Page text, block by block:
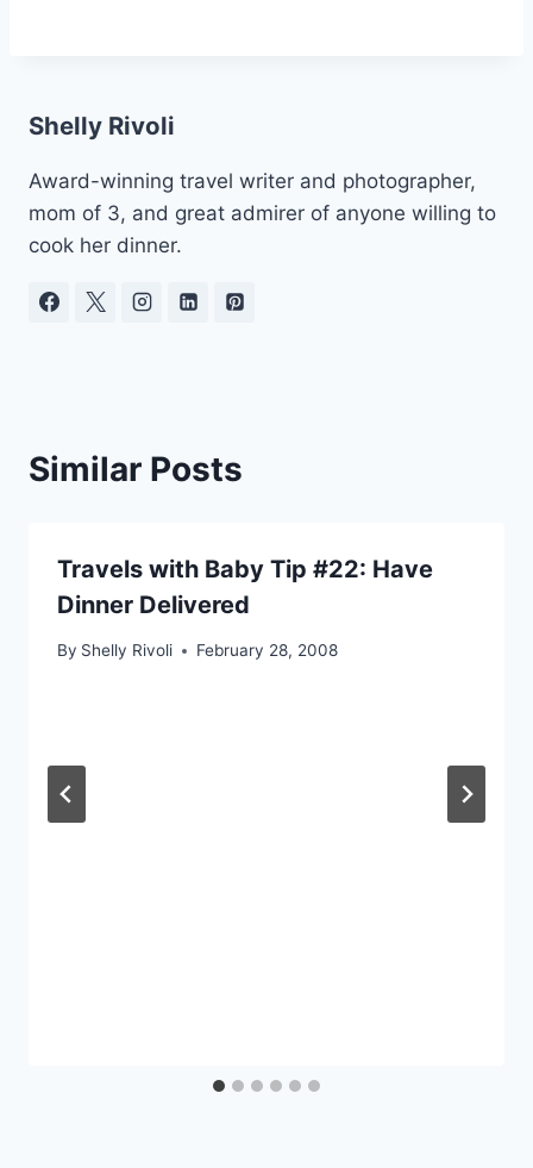
Shelly Rivoli
Award-winning travel writer and photographer,
mom of 3, and great admirer of anyone willing to
cook her dinner.
Similar Posts
Travels with Baby Tip #22: Have
Dinner Delivered
By Shelly Rivoli February 28, 2008